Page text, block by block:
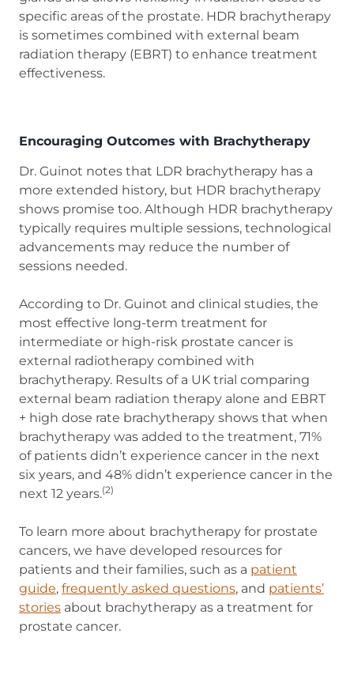
specific areas of the prostate. HDR brachytherapy
is sometimes combined with external beam
radiation therapy (EBRT) to enhance treatment
effectiveness.
Encouraging Outcomes with Brachytherapy
Dr. Guinot notes that LDR brachytherapy has a
more extended history, but HDR brachytherapy
shows promise too. Although HDR brachytherapy
typically requires multiple sessions, technological
advancements may reduce the number of
sessions needed.
According to Dr. Guinot and clinical studies, the
most effective long-term treatment for
intermediate or high-risk prostate cancer is
external radiotherapy combined with
brachytherapy. Results of a UK trial comparing
external beam radiation therapy alone and EBRT
+ high dose rate brachytherapy shows that when
brachytherapy was added to the treatment, 71%
of patients didn’t experience cancer in the next
six years, and 48% didn’t experience cancer in the
next 12 years.(2)
To learn more about brachytherapy for prostate
cancers, we have developed resources for
patients and their families, such as a patient
guide(opens in new tab)
, frequently asked questions, and patients’
stories about brachytherapy as a treatment for
prostate cancer.